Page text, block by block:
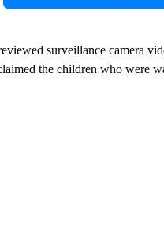
surveillance camera
the children who were